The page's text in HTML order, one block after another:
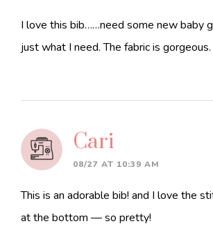
I love this bib……need some new baby
just what I need. The fabric is gorgeous.
Cari
08/27 AT 10:39 AM
This is an adorable bib! and I love the
at the bottom — so pretty!